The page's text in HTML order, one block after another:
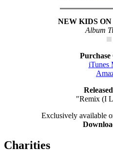
NEW KIDS
Album
Purchase
iTunes
"Remix (I
Exclusively available
Charities